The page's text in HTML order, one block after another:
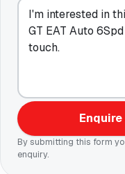
By submitting this form
enquiry.